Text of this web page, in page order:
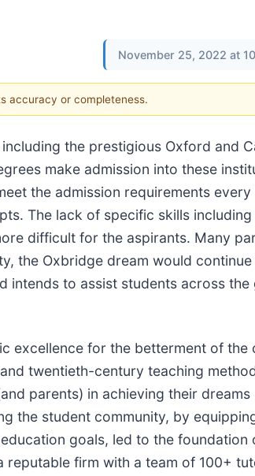
November 25, 2022 at
accuracy or completeness.
the prestigious Oxford and
make admission into these
the admission requirements every
The lack of specific skills
difficult for the aspirants. Many
the Oxbridge dream would
intends to assist students across the
excellence for the betterment of the
twentieth-century teaching
parents) in achieving their dreams
the student community, by
goals, led to the foundation
firm with a team of 100+